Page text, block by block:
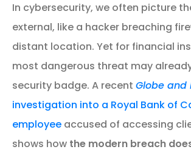
In cybersecurity, we often picture
external, like a hacker breaching
distant location. Yet for financial
most dangerous threat may
security badge. A recent Globe and
investigation into a Royal Bank of
employee accused of accessing
shows how the modern breach